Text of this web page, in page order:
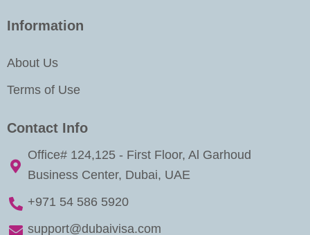
Information
About Us
Terms of Use
Contact Info
Office# 124,125 - First Floor, Al Garhoud
Business Center, Dubai, UAE
+971 54 586 5920
support@dubaivisa.com